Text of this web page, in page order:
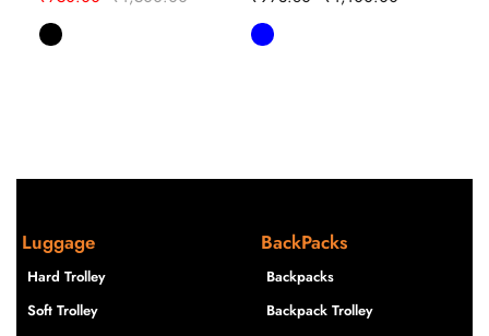
Luggage
Hard Trolley
Soft Trolley
BackPacks
Backpacks
Backpack Trolley